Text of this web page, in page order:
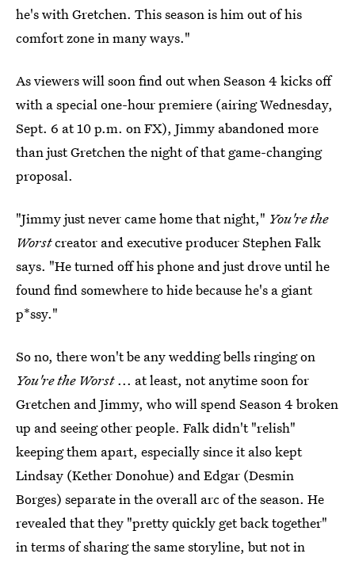
he's with Gretchen. This season is him out of his
comfort zone in many ways."
As viewers will soon find out when Season 4 kicks off
with a special one-hour premiere (airing Wednesday,
Sept. 6 at 10 p.m. on FX), Jimmy abandoned more
than just Gretchen the night of that game-changing
proposal.
"Jimmy just never came home that night," You're the
Worstcreator and executive producer Stephen Falk
says. "He turned off his phone and just drove until he
found find somewhere to hide because he's a giant
p*ssy."
So no, there won't be any wedding bells ringing on
You're the Worst... at least, not anytime soon for
Gretchen and Jimmy, who will spend Season 4 broken
up and seeing other people. Falk didn't "relish"
keeping them apart, especially since it also kept
Lindsay (Kether Donohue) and Edgar (Desmin
Borges) separate in the overall arc of the season. He
revealed that they "pretty quickly get back together"
in terms of sharing the same storyline, but not in